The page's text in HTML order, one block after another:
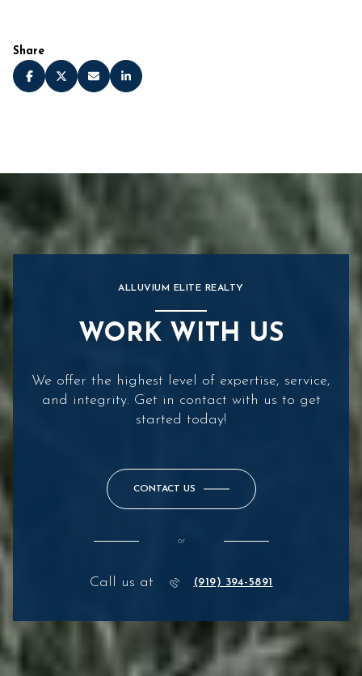
Share
ALLUVIUM ELITE REALTY
WORK WITH US
We offer the highest level of expertise, service,
and integrity. Get in contact with us to get
started today!
CONTACT US
or
Call us at (919) 394-5891